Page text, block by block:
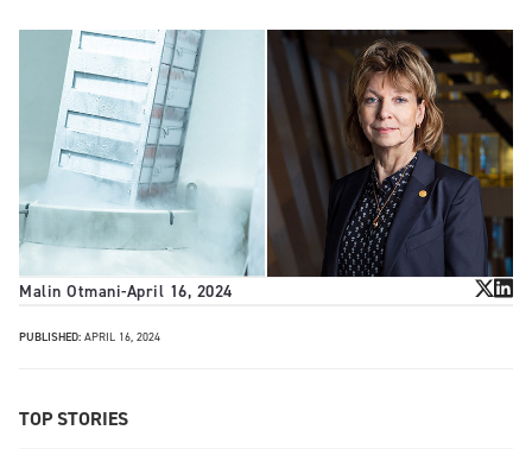
Malin Otmani-April 16, 2024
PUBLISHED: APRIL 16, 2024
TOP STORIES